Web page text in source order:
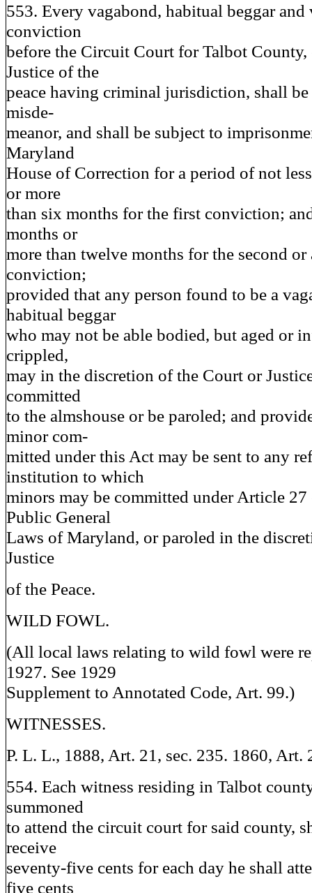
553. Every vagabond, habitual beggar and
conviction
before the Circuit Court for Talbot County,
Justice of the
peace having criminal jurisdiction, shall
misde-
meanor, and shall be subject to
Maryland
House of Correction for a period of not
or more
than six months for the first conviction;
months or
more than twelve months for the second or
conviction;
provided that any person found to be a
habitual beggar
who may not be able bodied, but aged or
crippled,
may in the discretion of the Court or
committed
to the almshouse or be paroled; and
minor com-
mitted under this Act may be sent to any
institution to which
minors may be committed under Article
Public General
Laws of Maryland, or paroled in the
Justice
of the Peace.
WILD FOWL.
(All local laws relating to wild fowl were
1927. See 1929
Supplement to Annotated Code, Art. 99.)
WITNESSES.
P. L. L., 1888, Art. 21, sec. 235. 1860, Art.
554. Each witness residing in Talbot
summoned
to attend the circuit court for said county,
receive
seventy-five cents for each day he shall
five cents